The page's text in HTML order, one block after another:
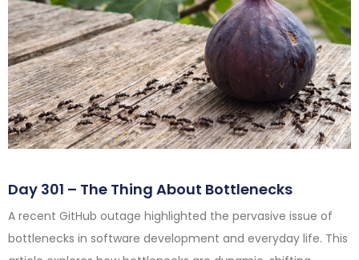
Day 301 – The Thing About Bottlenecks
A recent GitHub outage highlighted the pervasive issue of
bottlenecks in software development and everyday life. This